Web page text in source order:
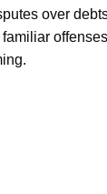
over